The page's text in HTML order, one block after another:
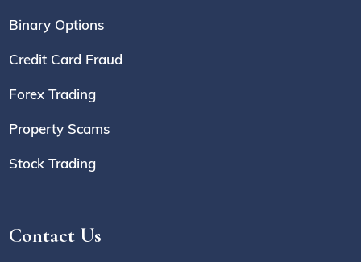
Binary Options
Credit Card Fraud
Forex Trading
Property Scams
Stock Trading
Contact Us